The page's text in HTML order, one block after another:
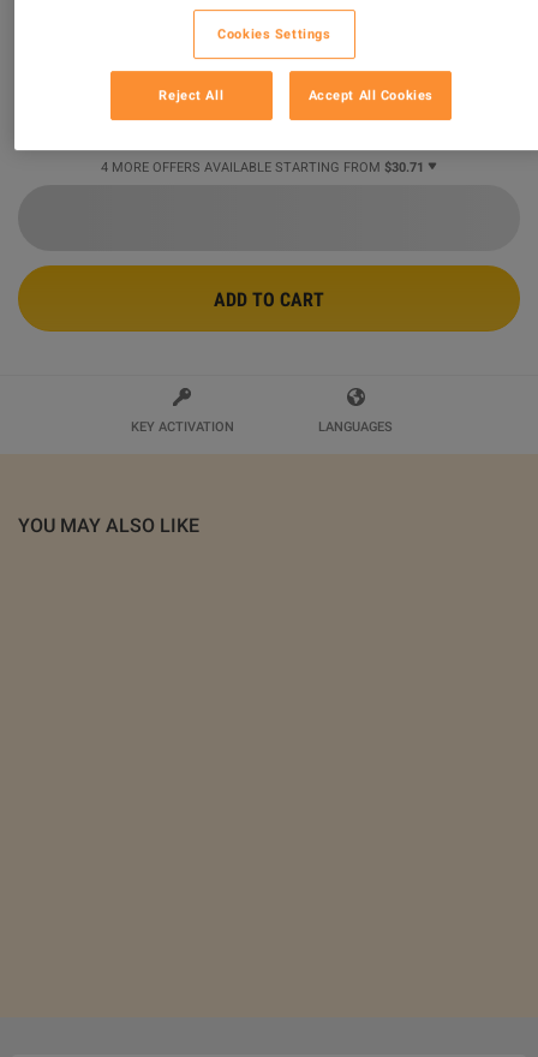
412793 ratings are
$30.71 $59.58
4 MORE OFFERS AVAILABLE STARTING FROM $30.71
ADD TO CART
KEY ACTIVATION LANGUAGES
YOU MAY ALSO LIKE
Cookies Settings
Reject All Accept All Cookies